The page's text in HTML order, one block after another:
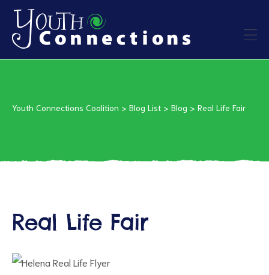
Youth Connections Coalition > Blog List > Blog > Real Life Fair
Real Life Fair